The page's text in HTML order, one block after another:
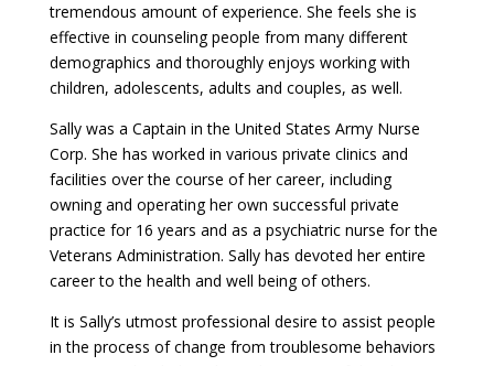
tremendous amount of experience. She feels she is
effective in counseling people from many different
demographics and thoroughly enjoys working with
children, adolescents, adults and couples, as well.
Sally was a Captain in the United States Army Nurse
Corp. She has worked in various private clinics and
facilities over the course of her career, including
owning and operating her own successful private
practice for 16 years and as a psychiatric nurse for the
Veterans Administration. Sally has devoted her entire
career to the health and well being of others.
It is Sally’s utmost professional desire to assist people
in the process of change from troublesome behaviors